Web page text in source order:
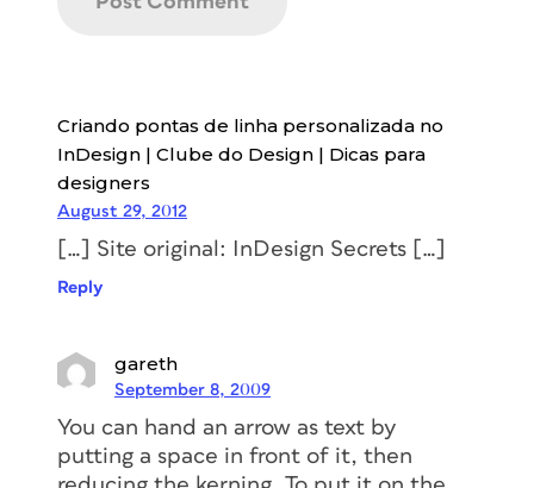
Criando pontas de linha personalizada no
InDesign | Clube do Design | Dicas para
designers
August 29, 2012
[…] Site original: InDesign Secrets […]
Reply
gareth
September 8, 2009
You can hand an arrow as text by
putting a space in front of it, then